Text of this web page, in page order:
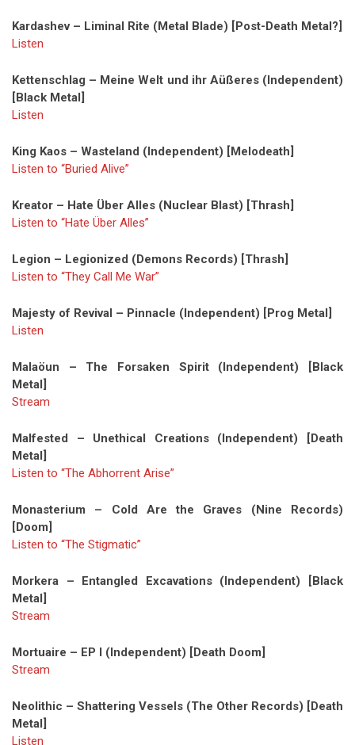
Kardashev – Liminal Rite (Metal Blade) [Post-Death Metal?]
Listen
Kettenschlag – Meine Welt und ihr Aüßeres (Independent)
[Black Metal]
Listen
King Kaos – Wasteland (Independent) [Melodeath]
Listen to “Buried Alive”
Kreator – Hate Über Alles (Nuclear Blast) [Thrash]
Listen to “Hate Über Alles”
Legion – Legionized (Demons Records) [Thrash]
Listen to “They Call Me War”
Majesty of Revival – Pinnacle (Independent) [Prog Metal]
Listen
Malaöun – The Forsaken Spirit (Independent) [Black
Metal]
Stream
Malfested – Unethical Creations (Independent) [Death
Metal]
Listen to “The Abhorrent Arise”
Monasterium – Cold Are the Graves (Nine Records)
[Doom]
Listen to “The Stigmatic”
Morkera – Entangled Excavations (Independent) [Black
Metal]
Stream
Mortuaire – EP I (Independent) [Death Doom]
Stream
Neolithic – Shattering Vessels (The Other Records) [Death
Metal]
Listen